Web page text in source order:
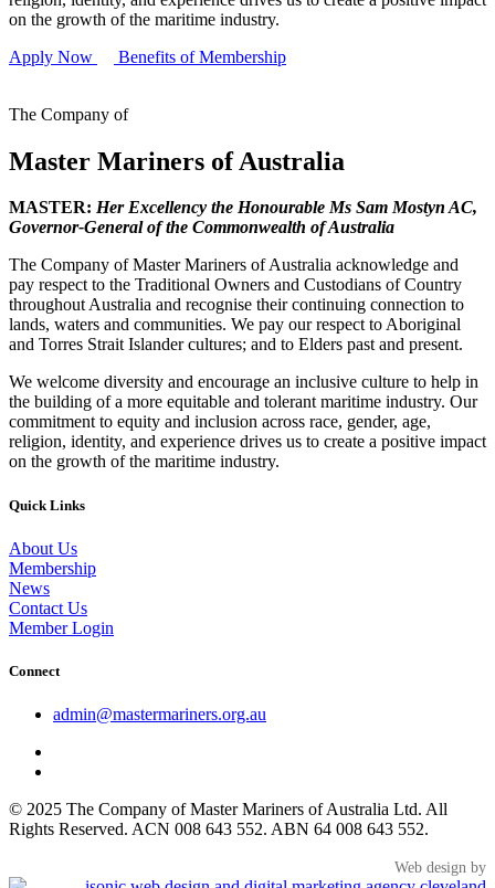
on the growth of the maritime industry.
Apply Now
Benefits of Membership
The Company of
Master Mariners of Australia
MASTER: Her Excellency the Honourable Ms Sam Mostyn AC,
Governor-General of the Commonwealth of Australia
The Company of Master Mariners of Australia acknowledge and
pay respect to the Traditional Owners and Custodians of Country
throughout Australia and recognise their continuing connection to
lands, waters and communities. We pay our respect to Aboriginal
and Torres Strait Islander cultures; and to Elders past and present.
We welcome diversity and encourage an inclusive culture to help in
the building of a more equitable and tolerant maritime industry. Our
commitment to equity and inclusion across race, gender, age,
religion, identity, and experience drives us to create a positive impact
on the growth of the maritime industry.
Quick Links
About Us
Membership
News
Contact Us
Member Login
Connect
admin@mastermariners.org.au
© 2025 The Company of Master Mariners of Australia Ltd. All
Rights Reserved. ACN 008 643 552. ABN 64 008 643 552.
Web design by